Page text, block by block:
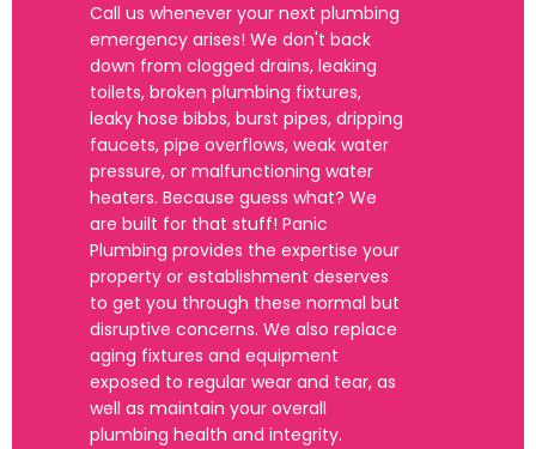
Call us whenever your next plumbing
emergency arises! We don't back
down from clogged drains, leaking
toilets, broken plumbing fixtures,
leaky hose bibbs, burst pipes, dripping
faucets, pipe overflows, weak water
pressure, or malfunctioning water
heaters. Because guess what? We
are built for that stuff! Panic
Plumbing provides the expertise your
property or establishment deserves
to get you through these normal but
disruptive concerns. We also replace
aging fixtures and equipment
exposed to regular wear and tear, as
well as maintain your overall
plumbing health and integrity.